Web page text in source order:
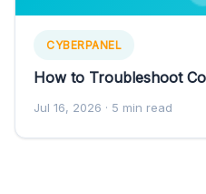
CYBERPANEL
How to Troubleshoot
Jul 16, 2026 · 5 min read